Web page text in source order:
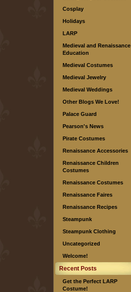
Cosplay
Holidays
LARP
Medieval and Renaissance
Education
Medieval Costumes
Medieval Jewelry
Medieval Weddings
Other Blogs We Love!
Palace Guard
Pearson's News
Pirate Costumes
Renaissance Accessories
Renaissance Children
Costumes
Renaissance Costumes
Renaissance Faires
Renaissance Recipes
Steampunk
Steampunk Clothing
Uncategorized
Welcome!
Recent Posts
Get the Perfect LARP
Costume!